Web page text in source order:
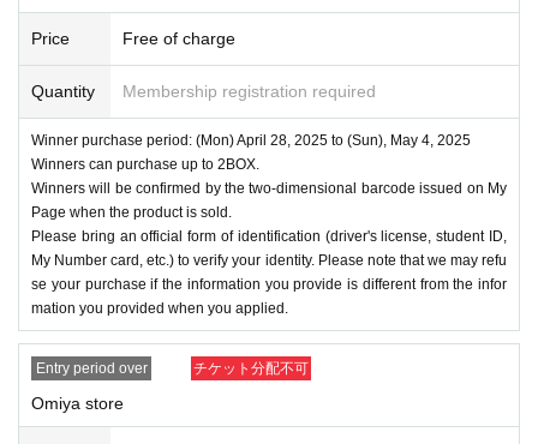
Price Free of charge
Quantity Membership registration required
Winner purchase period: (Mon) April 28, 2025 to (Sun), May 4, 2025
Winners can purchase up to 2BOX.
Winners will be confirmed by the two-dimensional barcode issued on My
Page when the product is sold.
Please bring an official form of identification (driver's license, student ID,
My Number card, etc.) to verify your identity. Please note that we may refu
se your purchase if the information you provide is different from the infor
mation you provided when you applied.
Entry period over チケット分配不可
Omiya store